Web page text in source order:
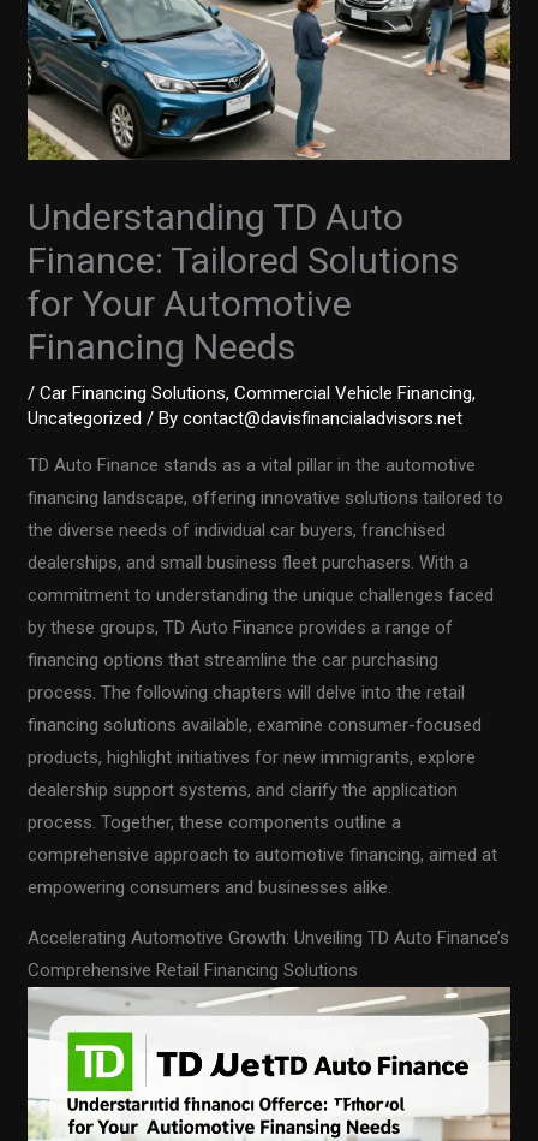
Understanding TD Auto
Finance: Tailored Solutions
for Your Automotive
Financing Needs
/Car Financing Solutions,Commercial Vehicle Financing,
Uncategorized / Bycontact@davisfinancialadvisors.net
TD Auto Finance stands as a vital pillar in the automotive
financing landscape, offering innovative solutions tailored to
the diverse needs of individual car buyers, franchised
dealerships, and small business fleet purchasers. With a
commitment to understanding the unique challenges faced
by these groups, TD Auto Finance provides a range of
financing options that streamline the car purchasing
process. The following chapters will delve into the retail
financing solutions available, examine consumer-focused
products, highlight initiatives for new immigrants, explore
dealership support systems, and clarify the application
process. Together, these components outline a
comprehensive approach to automotive financing, aimed at
empowering consumers and businesses alike.
Accelerating Automotive Growth: Unveiling TD Auto Finance’s
Comprehensive Retail Financing Solutions